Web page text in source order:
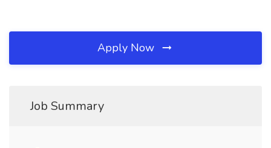
Apply Now
Job Summary